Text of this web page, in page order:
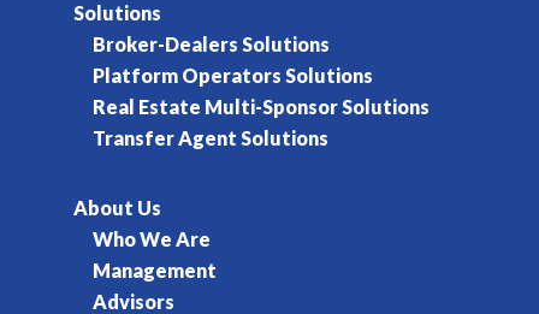
Solutions
Broker-Dealers Solutions
Platform Operators Solutions
Real Estate Multi-Sponsor Solutions
Transfer Agent Solutions
About Us
Who We Are
Management
Advisors